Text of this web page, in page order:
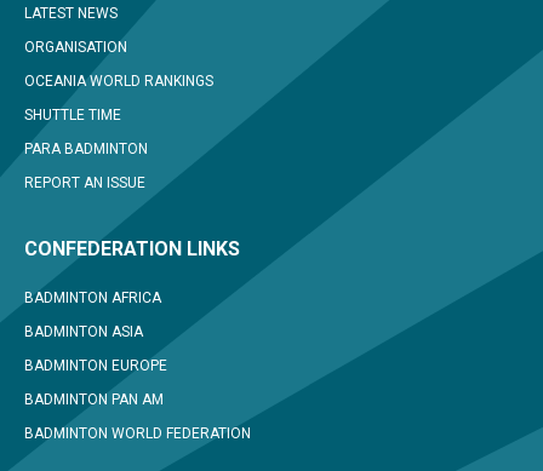
LATEST NEWS
ORGANISATION
OCEANIA WORLD RANKINGS
SHUTTLE TIME
PARA BADMINTON
REPORT AN ISSUE
CONFEDERATION LINKS
BADMINTON AFRICA
BADMINTON ASIA
BADMINTON EUROPE
BADMINTON PAN AM
BADMINTON WORLD FEDERATION